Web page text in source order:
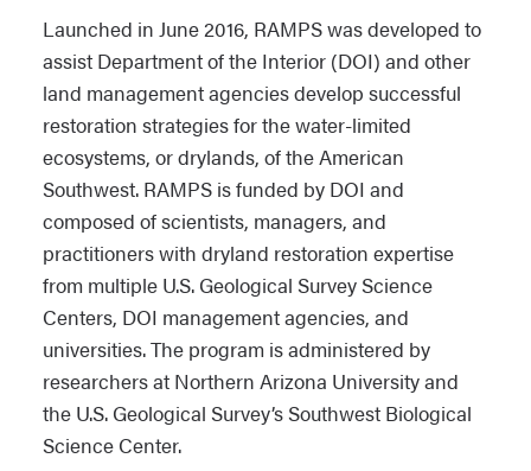
Launched in June 2016, RAMPS was developed to
assist Department of the Interior (DOI) and other
land management agencies develop successful
restoration strategies for the water-limited
ecosystems, or drylands, of the American
Southwest. RAMPS is funded by DOI and
composed of scientists, managers, and
practitioners with dryland restoration expertise
from multiple U.S. Geological Survey Science
Centers, DOI management agencies, and
universities. The program is administered by
researchers at Northern Arizona University and
the U.S. Geological Survey’s Southwest Biological
Science Center.